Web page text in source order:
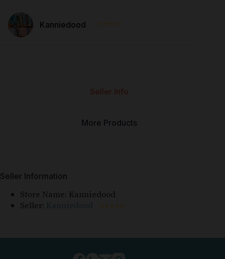
Kanniedood ⭐⭐⭐⭐⭐
Seller Info
More Products
Seller Information
Store Name: Kanniedood
Seller: Kanniedood ⭐⭐⭐⭐⭐